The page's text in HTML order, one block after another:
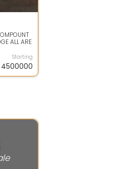
ALL ARE
Starting
4500000